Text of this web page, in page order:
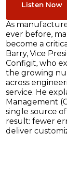
Listen Now
As
ever before,
become a
Barry, Vice
Configit, who
the growing
across
service. He
Management
single source
result: fewer
deliver